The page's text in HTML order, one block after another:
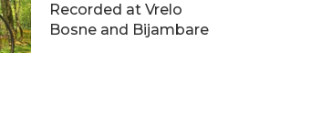
Recorded at Vrelo
Bosne and Bijambare